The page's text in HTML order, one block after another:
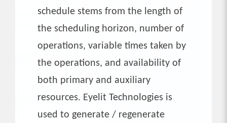
schedule stems from the length of
the scheduling horizon, number of
operations, variable times taken by
the operations, and availability of
both primary and auxiliary
resources. Eyelit Technologies is
used to generate / regenerate